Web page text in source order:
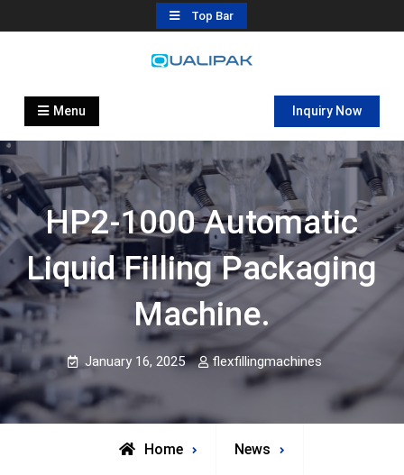
to
Top Bar
Automatic Filling Machine
flexfillingmachines.com
Menu Inquiry Now
HP2-1000 Automatic
Liquid Filling Packaging
Machine.
January 16, 2025 flexfillingmachines
Home News